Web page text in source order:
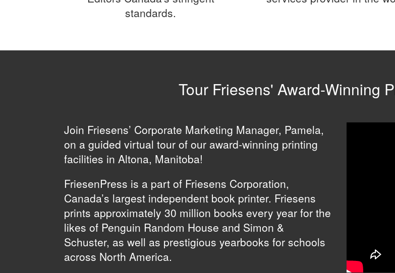
standards.
Tour Friesens' Award-Winning
Join Friesens’ Corporate Marketing Manager, Pamela,
on a guided virtual tour of our award-winning printing
facilities in Altona, Manitoba!
FriesenPress is a part of Friesens Corporation,
Canada’s largest independent book printer. Friesens
prints approximately 30 million books every year for the
likes of Penguin Random House and Simon &
Schuster, as well as prestigious yearbooks for schools
across North America.